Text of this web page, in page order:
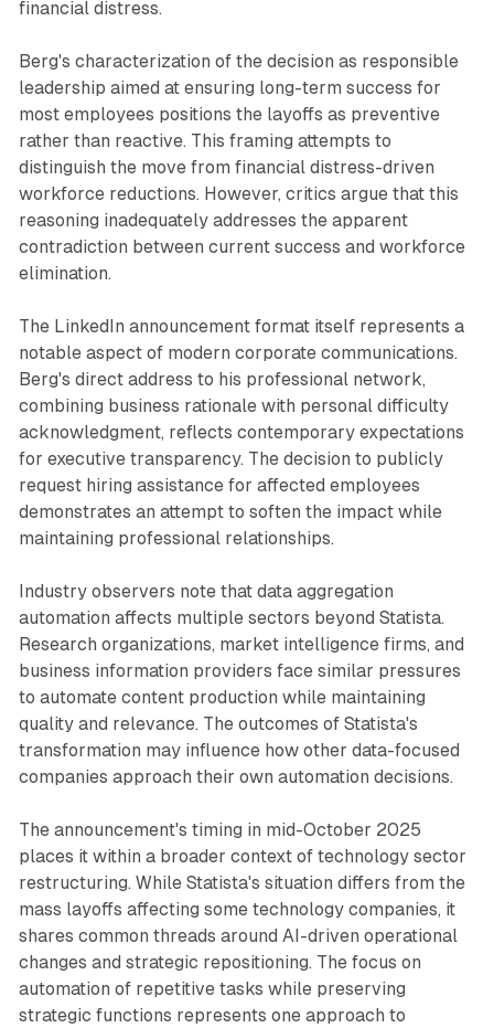
financial distress.
Berg's characterization of the decision as responsible
leadership aimed at ensuring long-term success for
most employees positions the layoffs as preventive
rather than reactive. This framing attempts to
distinguish the move from financial distress-driven
workforce reductions. However, critics argue that this
reasoning inadequately addresses the apparent
contradiction between current success and workforce
elimination.
The LinkedIn announcement format itself represents a
notable aspect of modern corporate communications.
Berg's direct address to his professional network,
combining business rationale with personal difficulty
acknowledgment, reflects contemporary expectations
for executive transparency. The decision to publicly
request hiring assistance for affected employees
demonstrates an attempt to soften the impact while
maintaining professional relationships.
Industry observers note that data aggregation
automation affects multiple sectors beyond Statista.
Research organizations, market intelligence firms, and
business information providers face similar pressures
to automate content production while maintaining
quality and relevance. The outcomes of Statista's
transformation may influence how other data-focused
companies approach their own automation decisions.
The announcement's timing in mid-October 2025
places it within a broader context of technology sector
restructuring. While Statista's situation differs from the
mass layoffs affecting some technology companies, it
shares common threads around AI-driven operational
changes and strategic repositioning. The focus on
automation of repetitive tasks while preserving
strategic functions represents one approach to